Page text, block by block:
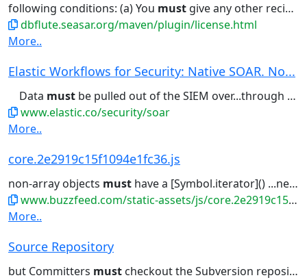
following conditions: (a) You must give any other recipients of...of this License; and (b) You
dbflute.seasar.org/maven/plugin/license.html
More..
Elastic Workflows for Security: Native SOAR. No...
Data must be pulled out of the SIEM over...through an investigation, the AI
www.elastic.co/security/soar
More..
core.2e2919c15f1094e1fc36.js
non-array objects must have a [Symbol.iterator]() ...new TypeError("@@toPrimitive
www.buzzfeed.com/static-assets/js/core.2e2919c15f1094e1fc36.js
More..
Source Repository
but Committers must checkout the Subversion repository...